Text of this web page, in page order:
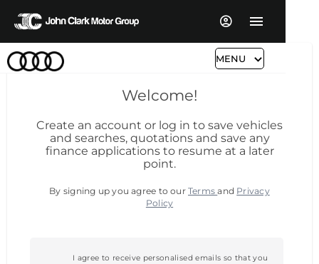
MENU
Welcome!
Create an account or log in to save vehicles
and searches, quotations and save any
finance applications to resume at a later
point.
By signing up you agree to ourTermsand Privacy
Policy
I agree to receive personalised emails so that you